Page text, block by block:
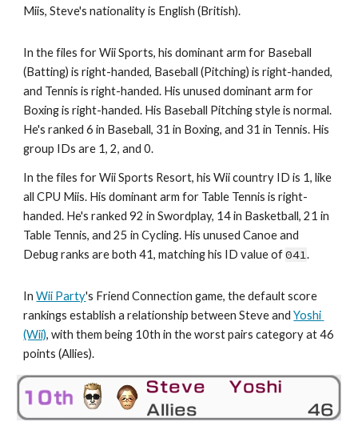
Miis, Steve's nationality is English (British).
In the files for Wii Sports, his dominant arm for Baseball
(Batting) is right-handed, Baseball (Pitching) is right-handed,
and Tennis is right-handed. His unused dominant arm for
Boxing is right-handed. His Baseball Pitching style is normal.
He's ranked 6 in Baseball, 31 in Boxing, and 31 in Tennis. His
group IDs are 1, 2, and 0.
In the files for Wii Sports Resort, his Wii country ID is 1, like
all CPU Miis. His dominant arm for Table Tennis is right-
handed. He's ranked 92 in Swordplay, 14 in Basketball, 21 in
Table Tennis, and 25 in Cycling. His unused Canoe and
Debug ranks are both 41, matching his ID value of 041.
In Wii Party's Friend Connection game, the default score
rankings establish a relationship between Steve and Yoshi
(Wii), with them being 10th in the worst pairs category at 46
points (Allies).